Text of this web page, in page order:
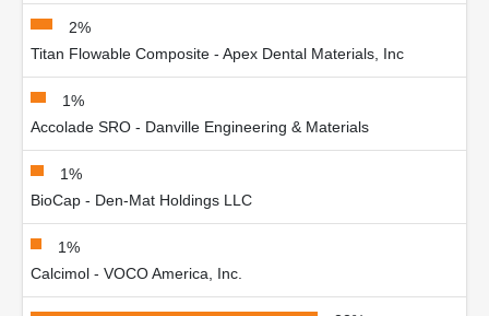
2%
Titan Flowable Composite - Apex Dental Materials, Inc
1%
Accolade SRO - Danville Engineering & Materials
1%
BioCap - Den-Mat Holdings LLC
1%
Calcimol - VOCO America, Inc.